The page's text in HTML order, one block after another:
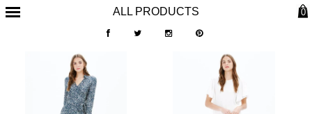
ALL PRODUCTS 0